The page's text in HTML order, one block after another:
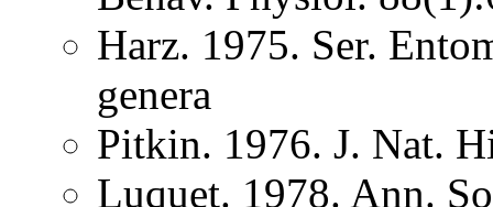
Harz. 1975. Ser.
genera
Pitkin. 1976. J. Nat.
Luquet. 1978. Ann.